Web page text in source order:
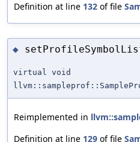
Definition at line 132 of file
◆
virtual void
Reimplemented in
Definition at line 129 of file